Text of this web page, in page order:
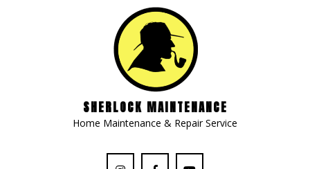
SHERLOCK MAINTENANCE
Home Maintenance & Repair Service